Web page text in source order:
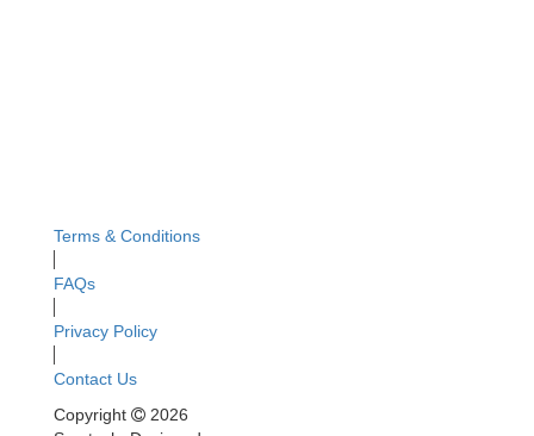
Terms & Conditions
FAQs
Privacy Policy
Contact Us
Copyright
2026